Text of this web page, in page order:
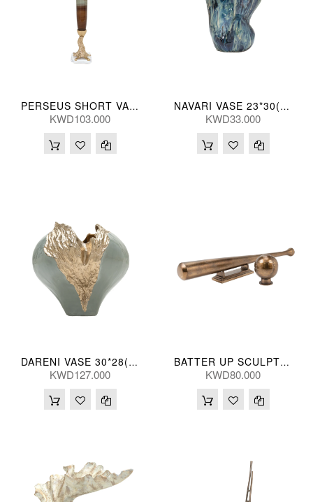
PERSEUS SHORT VASE 66H(CM)
KWD103.000
NAVARI VASE 23*30(CM)
KWD33.000
DARENI VASE 30*28(CM)
KWD127.000
BATTER UP SCULPT (S/2) 75/10L(CM)
KWD80.000